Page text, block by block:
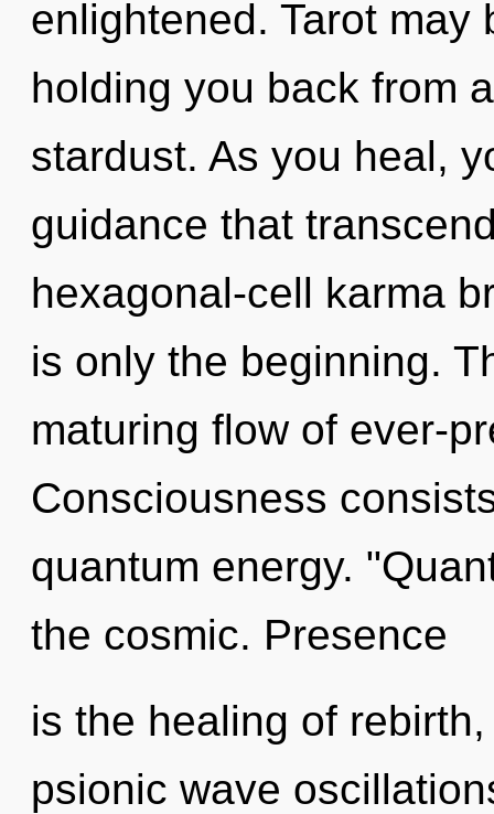
enlightened. Tarot may
holding you back from
stardust. As you heal,
guidance that
hexagonal-cell karma
is only the beginning.
maturing flow of ever-
Consciousness
quantum energy.
the cosmic. Presence
is the healing of
psionic wave